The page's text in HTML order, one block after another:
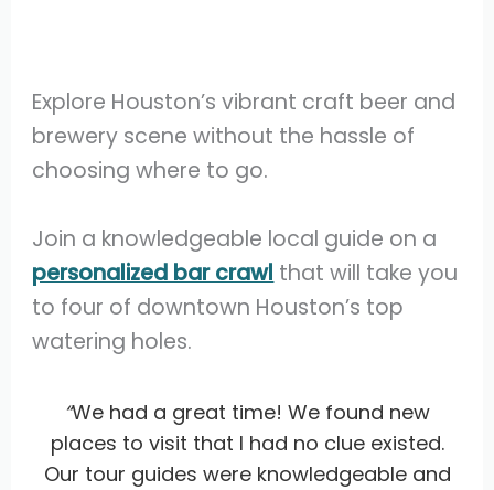
Explore Houston’s vibrant craft beer and
brewery scene without the hassle of
choosing where to go.
Join a knowledgeable local guide on a
personalized bar crawl that will take you
to four of downtown Houston’s top
watering holes.
“We had a great time! We found new
places to visit that I had no clue existed.
Our tour guides were knowledgeable and